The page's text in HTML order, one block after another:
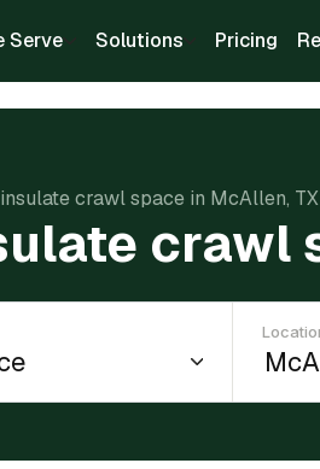
Serve Solutions Pricing
crawl space in McAllen, TX
crawl